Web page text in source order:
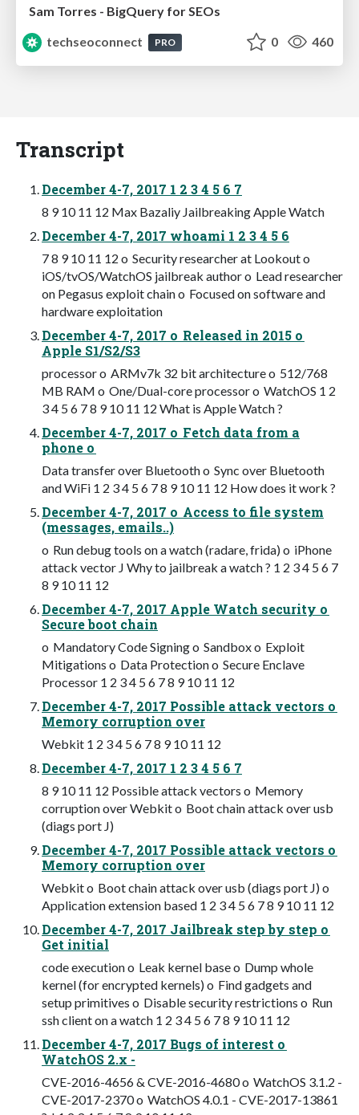
Sam Torres - BigQuery for SEOs
techseoconnect
PRO 0 460
Transcript
December 4-7, 2017 1 2 3 4 5 6 7
8 9 10 11 12 Max Bazaliy Jailbreaking Apple Watch
December 4-7, 2017 whoami 1 2 3 4 5 6
7 8 9 10 11 12 o Security researcher at Lookout o
iOS/tvOS/WatchOS jailbreak author o Lead researcher
on Pegasus exploit chain o Focused on software and
hardware exploitation
December 4-7, 2017 o Released in 2015 o
Apple S1/S2/S3
processor o ARMv7k 32 bit architecture o 512/768
MB RAM o One/Dual-core processor o WatchOS 1 2
3 4 5 6 7 8 9 10 11 12 What is Apple Watch ?
December 4-7, 2017 o Fetch data from a
phone o
Data transfer over Bluetooth o Sync over Bluetooth
and WiFi 1 2 3 4 5 6 7 8 9 10 11 12 How does it work ?
December 4-7, 2017 o Access to file system
(messages, emails..)
o Run debug tools on a watch (radare, frida) o iPhone
attack vector J Why to jailbreak a watch ? 1 2 3 4 5 6 7
8 9 10 11 12
December 4-7, 2017 Apple Watch security o
Secure boot chain
o Mandatory Code Signing o Sandbox o Exploit
Mitigations o Data Protection o Secure Enclave
Processor 1 2 3 4 5 6 7 8 9 10 11 12
December 4-7, 2017 Possible attack vectors o
Memory corruption over
Webkit 1 2 3 4 5 6 7 8 9 10 11 12
December 4-7, 2017 1 2 3 4 5 6 7
8 9 10 11 12 Possible attack vectors o Memory
corruption over Webkit o Boot chain attack over usb
(diags port J)
December 4-7, 2017 Possible attack vectors o
Memory corruption over
Webkit o Boot chain attack over usb (diags port J) o
Application extension based 1 2 3 4 5 6 7 8 9 10 11 12
December 4-7, 2017 Jailbreak step by step o
Get initial
code execution o Leak kernel base o Dump whole
kernel (for encrypted kernels) o Find gadgets and
setup primitives o Disable security restrictions o Run
ssh client on a watch 1 2 3 4 5 6 7 8 9 10 11 12
December 4-7, 2017 Bugs of interest o
WatchOS 2.x -
CVE-2016-4656 & CVE-2016-4680 o WatchOS 3.1.2 -
CVE-2017-2370 o WatchOS 4.0.1 - CVE-2017-13861